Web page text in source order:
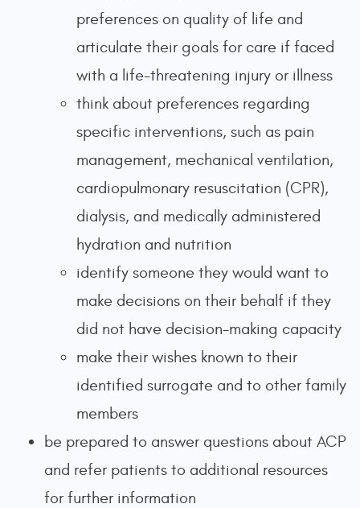
preferences on quality of life and
articulate their goals for care if faced
with a life-threatening injury or illness
think about preferences regarding
specific interventions, such as pain
management, mechanical ventilation,
cardiopulmonary resuscitation (CPR),
dialysis, and medically administered
hydration and nutrition
identify someone they would want to
make decisions on their behalf if they
did not have decision-making capacity
make their wishes known to their
identified surrogate and to other family
members
be prepared to answer questions about ACP
and refer patients to additional resources
for further information